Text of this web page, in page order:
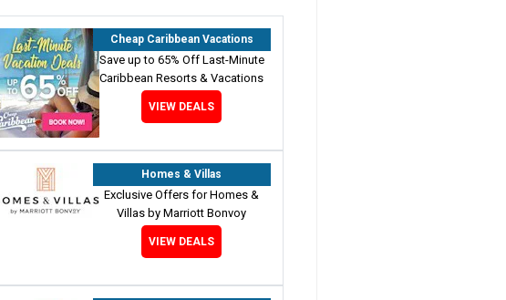
Cheap Caribbean Vacations
Save up to 65% Off Last-Minute
Caribbean Resorts & Vacations
VIEW DEALS
Homes & Villas
Exclusive Offers for Homes &
Villas by Marriott Bonvoy
VIEW DEALS